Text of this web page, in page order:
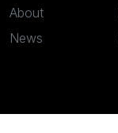
About
News